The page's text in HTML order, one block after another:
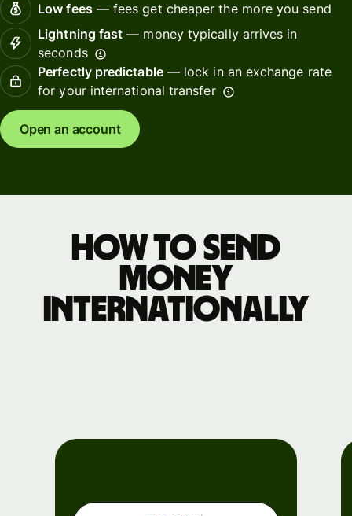
Low fees— fees get cheaper the more you send
Lightning fast — money typically arrives in
seconds
Perfectly predictable— lock in an exchange rate
for your international transfer
Open an account
How to send
money
internationally